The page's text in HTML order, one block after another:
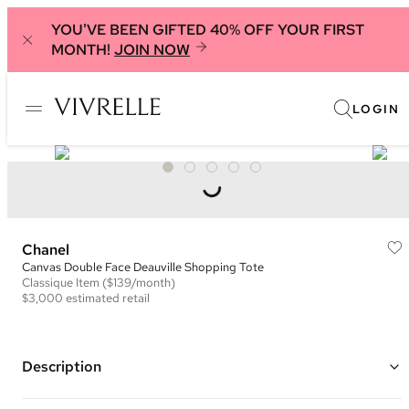
YOU'VE BEEN GIFTED 40% OFF YOUR FIRST
MONTH! JOIN NOW
LOGIN
Chanel
Canvas Double Face Deauville Shopping Tote
Classique Item ($139/month)
$3,000 estimated retail
Description